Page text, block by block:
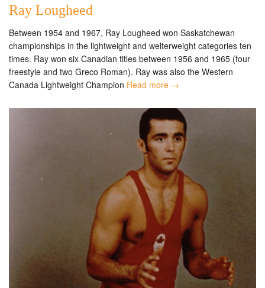
Ray Lougheed
Between 1954 and 1967, Ray Lougheed won Saskatchewan
championships in the lightweight and welterweight categories ten
times. Ray won six Canadian titles between 1956 and 1965 (four
freestyle and two Greco Roman). Ray was also the Western
Canada Lightweight Champion Read more →